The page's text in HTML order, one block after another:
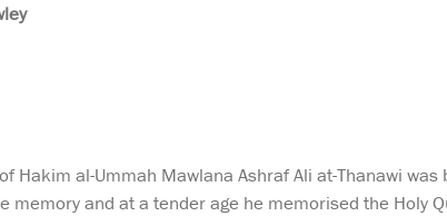
Hakim al-Ummah Mawlana Ashraf Ali at-Thanawi was
and at a tender age he memorised the Holy